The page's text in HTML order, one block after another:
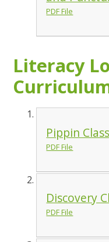
PDF File
Literacy
Pippin
PDF File
Discovery
PDF File